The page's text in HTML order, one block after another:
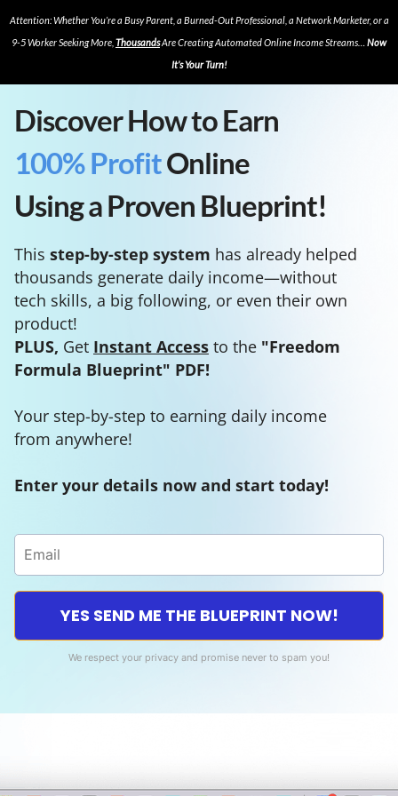
Attention: Whether You’re a Busy Parent, a Burned-Out Professional, a Network Marketer, or a
9-5 Worker Seeking More, ThousandsAre Creating Automated Online Income Streams… Now
It’s Your Turn!
Discover How to Earn
100% ProfitOnline
Using a Proven Blueprint!
This step-by-step system has already helped
thousands generate daily income—without
tech skills, a big following, or even their own
product!
PLUS, Get Instant Access to the "Freedom
Formula Blueprint" PDF!
Your step-by-step to earning daily income
from anywhere!
Enter your details now and start today!
YES SEND ME THE BLUEPRINT NOW!
We respect your privacy and promise never to spam you!